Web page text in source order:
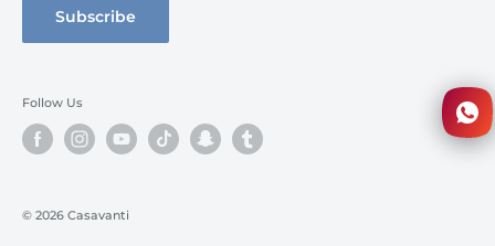
Subscribe
Follow Us
© 2026 Casavanti